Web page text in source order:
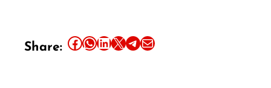
Share: Share this article on Facebook Share this article on WhatsApp Share this article on LinkedIn Share this article on X Share this article on TelegramEmail this Article